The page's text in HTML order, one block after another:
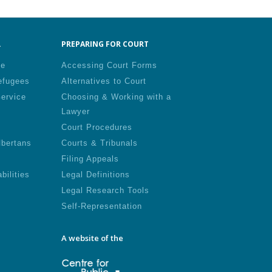
PREPARING FOR COURT
Accessing Court Forms
Alternatives to Court
Choosing & Working with a
Lawyer
Court Procedures
Courts & Tribunals
Filing Appeals
Legal Definitions
Legal Research Tools
Self-Representation
A website of the